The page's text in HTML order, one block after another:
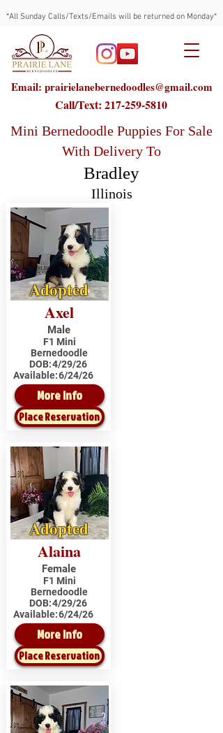
*All Sunday Calls/Texts/Emails will be returned on Monday*
Email: prairielanebernedoodles@gmail.com
Call/Text: 217-259-5810
Mini Bernedoodle Puppies For Sale
With Delivery To
Bradley
Illinois
Adopted
Axel
Male
F1 Mini
Bernedoodle
DOB:4/29/26
Available:6/24/26
More Info
Place Reservation
Adopted
Alaina
Female
F1 Mini
Bernedoodle
DOB:4/29/26
Available:6/24/26
More Info
Place Reservation